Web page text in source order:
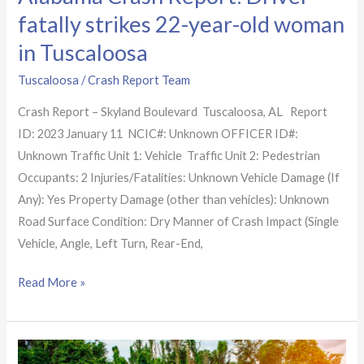
fatally strikes 22-year-old woman
in Tuscaloosa
Tuscaloosa /Crash Report Team
Crash Report – Skyland Boulevard Tuscaloosa, AL Report
ID: 2023 January 11 NCIC#: Unknown OFFICER ID#:
Unknown Traffic Unit 1: Vehicle Traffic Unit 2: Pedestrian
Occupants: 2 Injuries/Fatalities: Unknown Vehicle Damage (If
Any): Yes Property Damage (other than vehicles): Unknown
Road Surface Condition: Dry Manner of Crash Impact (Single
Vehicle, Angle, Left Turn, Rear-End,
Read More »
Alabama